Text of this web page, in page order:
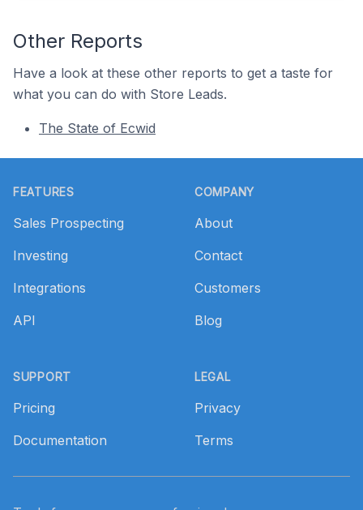
Other Reports
Have a look at these other reports to get a taste for
what you can do with Store Leads.
The State of Ecwid
FEATURES
Sales Prospecting
Investing
Integrations
API
SUPPORT
Pricing
Documentation
COMPANY
About
Contact
Customers
Blog
LEGAL
Privacy
Terms